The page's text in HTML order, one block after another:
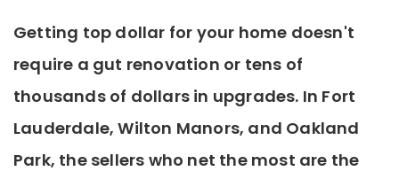
Getting top dollar for your home doesn't
require a gut renovation or tens of
thousands of dollars in upgrades. In Fort
Lauderdale, Wilton Manors, and Oakland
Park, the sellers who net the most are the